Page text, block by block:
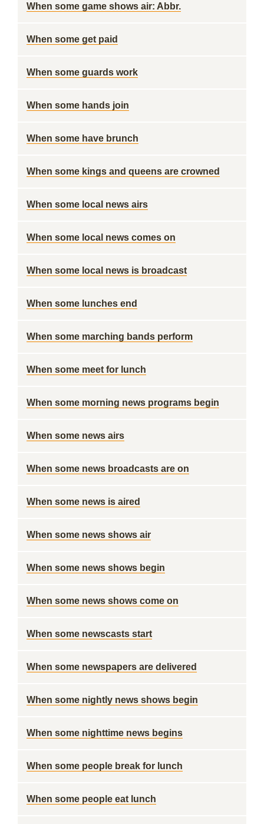
When some game shows air: Abbr.
When some get paid
When some guards work
When some hands join
When some have brunch
When some kings and queens are crowned
When some local news airs
When some local news comes on
When some local news is broadcast
When some lunches end
When some marching bands perform
When some meet for lunch
When some morning news programs begin
When some news airs
When some news broadcasts are on
When some news is aired
When some news shows air
When some news shows begin
When some news shows come on
When some newscasts start
When some newspapers are delivered
When some nightly news shows begin
When some nighttime news begins
When some people break for lunch
When some people eat lunch